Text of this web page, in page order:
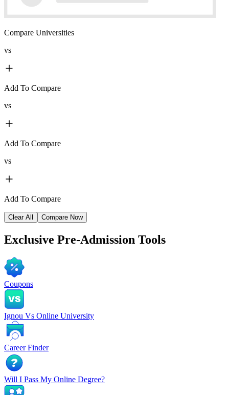
Compare Universities
vs
Add To Compare
vs
Add To Compare
vs
Add To Compare
Clear All Compare Now
Exclusive Pre-Admission Tools
Coupons
Ignou Vs Online University
Career Finder
Will I Pass My Online Degree?